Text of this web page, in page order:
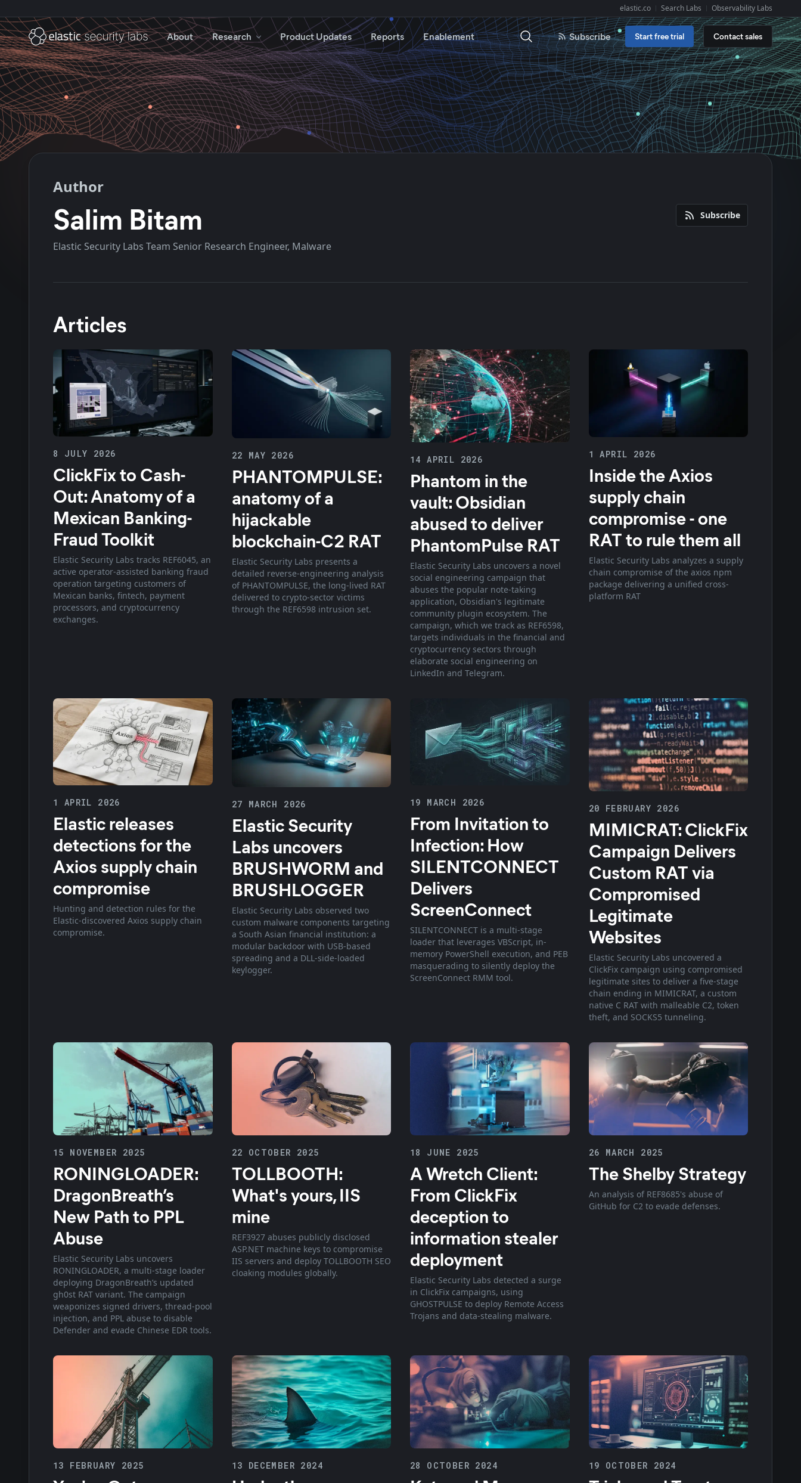
Explore Elastic:
elastic.co Search Labs Observability Labs
About Research Product Updates Reports Enablement Subscribe Start free trial Contact sales
Author
Salim Bitam
Elastic Security Labs Team Senior Research Engineer, Malware
Subscribe
Articles
8 JULY 2026
ClickFix to Cash-
Out: Anatomy of a
Mexican Banking-
Fraud Toolkit
Elastic Security Labs tracks REF6045, an
active operator-assisted banking fraud
operation targeting customers of
Mexican banks, fintech, payment
processors, and cryptocurrency
exchanges.
22 MAY 2026
PHANTOMPULSE:
anatomy of a
hijackable
blockchain-C2 RAT
Elastic Security Labs presents a
detailed reverse-engineering analysis
of PHANTOMPULSE, the long-lived RAT
delivered to crypto-sector victims
through the REF6598 intrusion set.
14 APRIL 2026
Phantom in the
vault: Obsidian
abused to deliver
PhantomPulse RAT
Elastic Security Labs uncovers a novel
social engineering campaign that
abuses the popular note-taking
application, Obsidian's legitimate
community plugin ecosystem. The
campaign, which we track as REF6598,
targets individuals in the financial and
cryptocurrency sectors through
elaborate social engineering on
LinkedIn and Telegram.
1 APRIL 2026
Inside the Axios
supply chain
compromise - one
RAT to rule them all
Elastic Security Labs analyzes a supply
chain compromise of the axios npm
package delivering a unified cross-
platform RAT
1 APRIL 2026
Elastic releases
detections for the
Axios supply chain
compromise
Hunting and detection rules for the
Elastic-discovered Axios supply chain
compromise.
27 MARCH 2026
Elastic Security
Labs uncovers
BRUSHWORM and
BRUSHLOGGER
Elastic Security Labs observed two
custom malware components targeting
a South Asian financial institution: a
modular backdoor with USB-based
spreading and a DLL-side-loaded
keylogger.
19 MARCH 2026
From Invitation to
Infection: How
SILENTCONNECT
Delivers
ScreenConnect
SILENTCONNECT is a multi-stage
loader that leverages VBScript, in-
memory PowerShell execution, and PEB
masquerading to silently deploy the
ScreenConnect RMM tool.
20 FEBRUARY 2026
MIMICRAT: ClickFix
Campaign Delivers
Custom RAT via
Compromised
Legitimate
Websites
Elastic Security Labs uncovered a
ClickFix campaign using compromised
legitimate sites to deliver a five-stage
chain ending in MIMICRAT, a custom
native C RAT with malleable C2, token
theft, and SOCKS5 tunneling.
15 NOVEMBER 2025
RONINGLOADER:
DragonBreath’s
New Path to PPL
Abuse
Elastic Security Labs uncovers
RONINGLOADER, a multi-stage loader
deploying DragonBreath’s updated
gh0st RAT variant. The campaign
weaponizes signed drivers, thread-pool
injection, and PPL abuse to disable
Defender and evade Chinese EDR tools.
22 OCTOBER 2025
TOLLBOOTH:
What's yours, IIS
mine
REF3927 abuses publicly disclosed
ASP.NET machine keys to compromise
IIS servers and deploy TOLLBOOTH SEO
cloaking modules globally.
18 JUNE 2025
A Wretch Client:
From ClickFix
deception to
information stealer
deployment
Elastic Security Labs detected a surge
in ClickFix campaigns, using
GHOSTPULSE to deploy Remote Access
Trojans and data-stealing malware.
26 MARCH 2025
The Shelby Strategy
An analysis of REF8685's abuse of
GitHub for C2 to evade defenses.
13 FEBRUARY 2025 13 DECEMBER 2024 28 OCTOBER 2024 19 OCTOBER 2024